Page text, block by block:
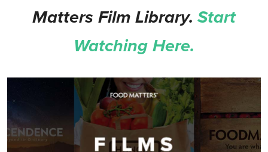
Matters Film Library. Start
Watching Here.